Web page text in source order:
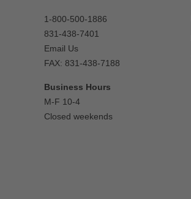
1-800-500-1886
831-438-7401
Email Us
FAX: 831-438-7188
Business Hours
M-F 10-4
Closed weekends